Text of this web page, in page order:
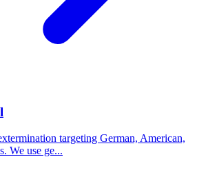
targeting German, American,
We use ge...